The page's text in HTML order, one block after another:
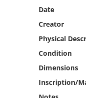
Date
Creator
Physical
Condition
Dimensions
Inscription/